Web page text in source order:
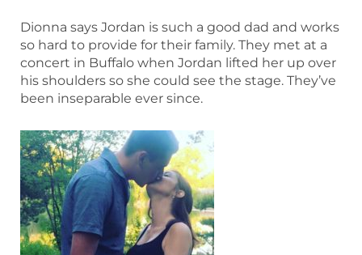
Dionna says Jordan is such a good dad and works
so hard to provide for their family. They met at a
concert in Buffalo when Jordan lifted her up over
his shoulders so she could see the stage. They’ve
been inseparable ever since.